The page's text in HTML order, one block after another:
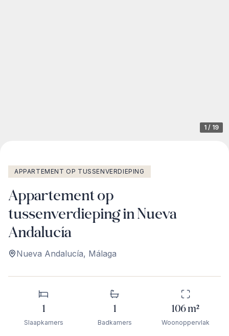
1 / 19
APPARTEMENT OP TUSSENVERDIEPING
Appartement op
tussenverdieping in Nueva
Andalucía
Nueva Andalucía, Málaga
1
Slaapkamers
1
Badkamers
106m²
Woonoppervlak